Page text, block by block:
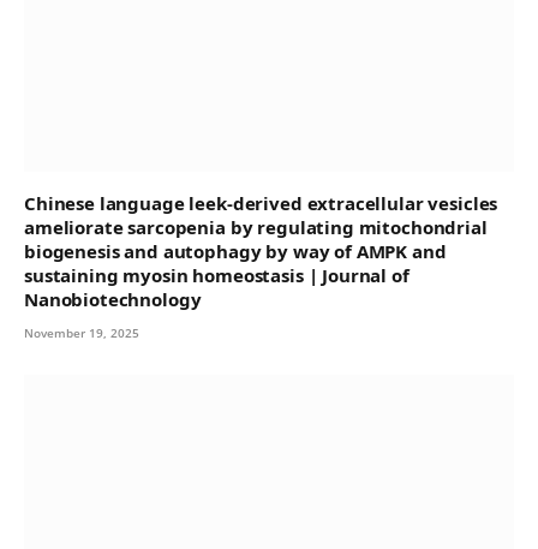
Chinese language leek-derived extracellular vesicles
ameliorate sarcopenia by regulating mitochondrial
biogenesis and autophagy by way of AMPK and
sustaining myosin homeostasis | Journal of
Nanobiotechnology
November 19, 2025